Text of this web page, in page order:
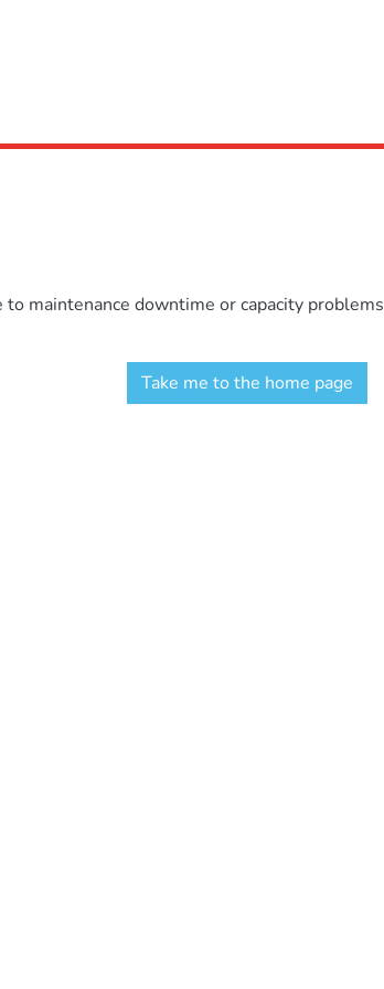
maintenance downtime or capacity
Take me to the home page